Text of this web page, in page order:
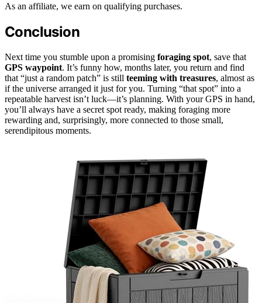
As an affiliate, we earn on qualifying purchases.
Conclusion
Next time you stumble upon a promising foraging spot, save that
GPS waypoint. It’s funny how, months later, you return and find
that “just a random patch” is still teeming with treasures, almost as
if the universe arranged it just for you. Turning “that spot” into a
repeatable harvest isn’t luck—it’s planning. With your GPS in hand,
you’ll always have a secret spot ready, making foraging more
rewarding and, surprisingly, more connected to those small,
serendipitous moments.